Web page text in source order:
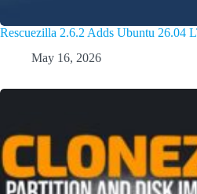
Rescuezilla 2.6.2 Adds Ubuntu 26.04
May 16, 2026